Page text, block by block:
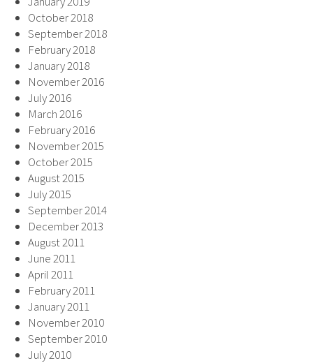
October 2018
September 2018
February 2018
January 2018
November 2016
July 2016
March 2016
February 2016
November 2015
October 2015
August 2015
July 2015
September 2014
December 2013
August 2011
June 2011
April 2011
February 2011
January 2011
November 2010
September 2010
July 2010